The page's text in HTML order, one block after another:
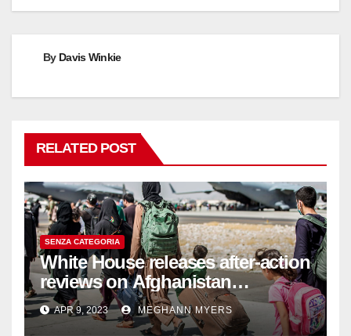
By Davis Winkie
RELATED POST
SENZA CATEGORIA
White House releases after-action
reviews on Afghanistan
withdrawal
APR 9, 2023 MEGHANN MYERS